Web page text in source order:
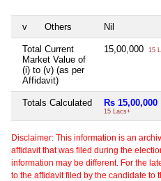
v Others Nil
Total Current
Market Value of
(i) to (v) (as per
Affidavit)
15,00,000 15
Totals Calculated Rs 15,00,000
15 Lacs+
Disclaimer: This information is an
affidavit that was filed during the
information may be different. For the
to the affidavit filed by the candidate to